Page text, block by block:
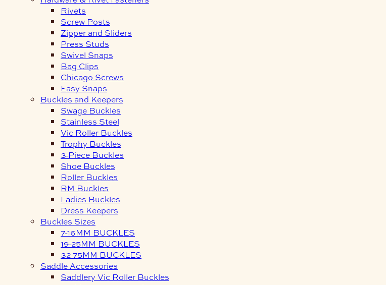
Rivets
Screw Posts
Zipper and Sliders
Press Studs
Swivel Snaps
Bag Clips
Chicago Screws
Easy Snaps
Buckles and Keepers
Swage Buckles
Stainless Steel
Vic Roller Buckles
Trophy Buckles
3-Piece Buckles
Shoe Buckles
Roller Buckles
RM Buckles
Ladies Buckles
Dress Keepers
Buckles Sizes
7-16MM BUCKLES
19-25MM BUCKLES
32-75MM BUCKLES
Saddle Accessories
Saddlery Vic Roller Buckles